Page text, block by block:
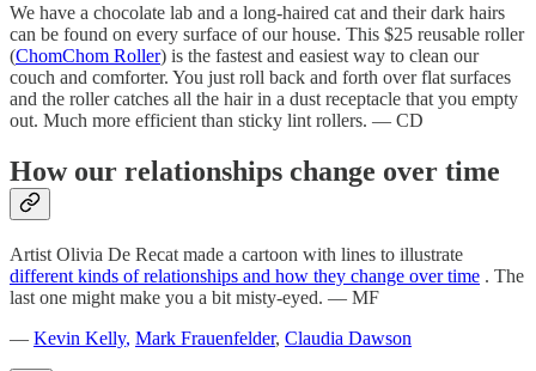
We have a chocolate lab and a long-haired cat and their dark hairs
can be found on every surface of our house. This $25 reusable roller
(ChomChom Roller) is the fastest and easiest way to clean our
couch and comforter. You just roll back and forth over flat surfaces
and the roller catches all the hair in a dust receptacle that you empty
out. Much more efficient than sticky lint rollers. — CD
How our relationships change over time
Artist Olivia De Recat made a cartoon with lines to illustrate
different kinds of relationships and how they change over time . The
last one might make you a bit misty-eyed. — MF
— Kevin Kelly, Mark Frauenfelder, Claudia Dawson